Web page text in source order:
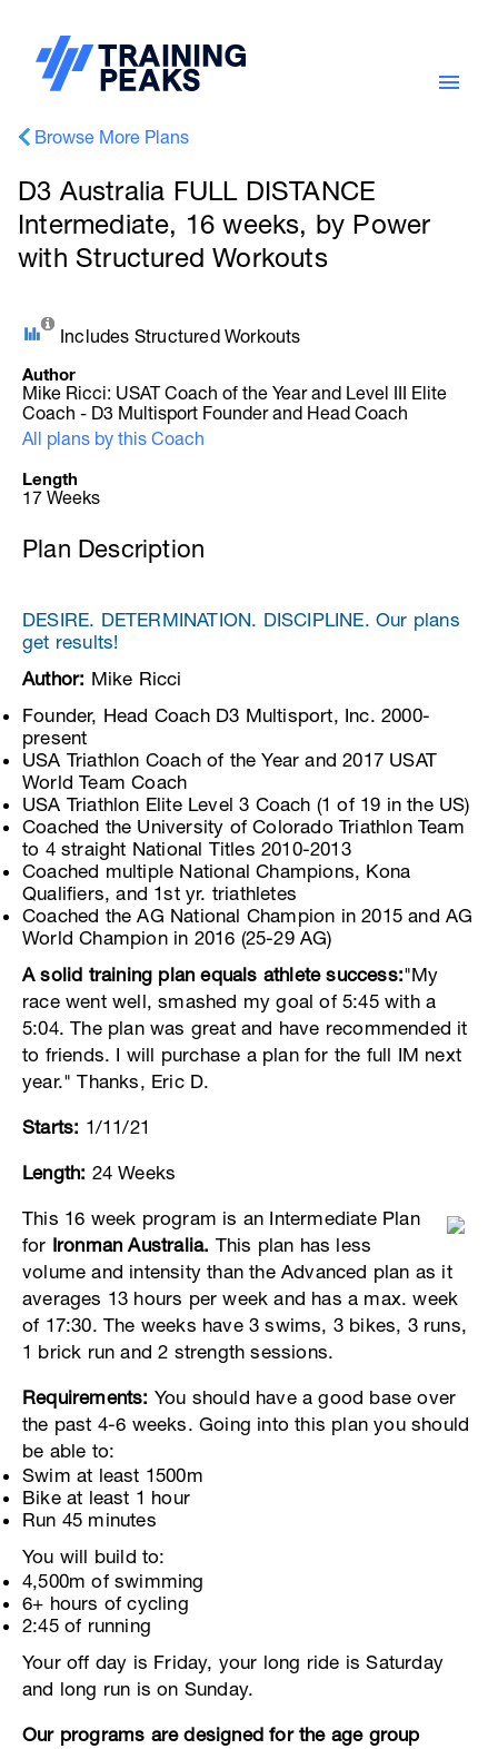
Browse More Plans
D3 Australia FULL DISTANCE
Intermediate, 16 weeks, by Power
with Structured Workouts
Includes Structured Workouts
Author
Mike Ricci: USAT Coach of the Year and Level III Elite
Coach - D3 Multisport Founder and Head Coach
All plans by this Coach
Length
17 Weeks
Plan Description
DESIRE. DETERMINATION. DISCIPLINE. Our plans
get results!
Author: Mike Ricci
Founder, Head Coach D3 Multisport, Inc. 2000-
present
USA Triathlon Coach of the Year and 2017 USAT
World Team Coach
USA Triathlon Elite Level 3 Coach (1 of 19 in the US)
Coached the University of Colorado Triathlon Team
to 4 straight National Titles 2010-2013
Coached multiple National Champions, Kona
Qualifiers, and 1st yr. triathletes
Coached the AG National Champion in 2015 and AG
World Champion in 2016 (25-29 AG)
A solid training plan equals athlete success:"My
race went well, smashed my goal of 5:45 with a
5:04. The plan was great and have recommended it
to friends. I will purchase a plan for the full IM next
year." Thanks, Eric D.
Starts: 1/11/21
Length: 24 Weeks
This 16 week program is an Intermediate Plan
for Ironman Australia. This plan has less
volume and intensity than the Advanced plan as it
averages 13 hours per week and has a max. week
of 17:30. The weeks have 3 swims, 3 bikes, 3 runs,
1 brick run and 2 strength sessions.
Requirements: You should have a good base over
the past 4-6 weeks. Going into this plan you should
be able to:
Swim at least 1500m
Bike at least 1 hour
Run 45 minutes
You will build to:
4,500m of swimming
6+ hours of cycling
2:45 of running
Your off day is Friday, your long ride is Saturday
and long run is on Sunday.
Our programs are designed for the age group